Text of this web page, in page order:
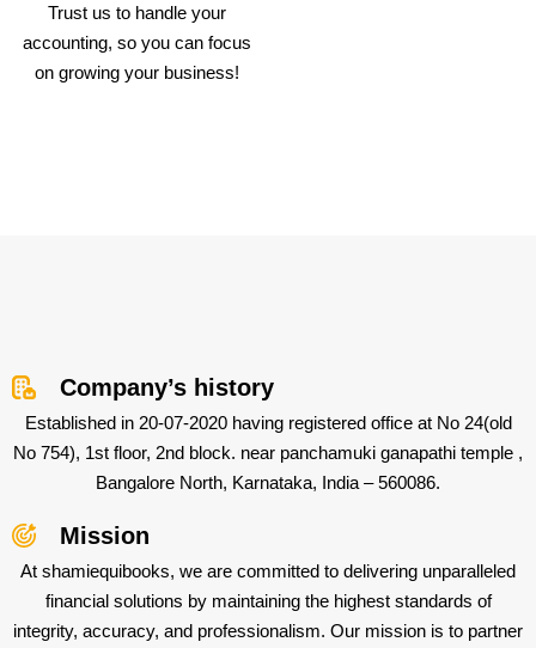
Trust us to handle your
accounting, so you can focus
on growing your business!
Company’s history
Established in 20-07-2020 having registered office at No 24(old
No 754), 1st floor, 2nd block. near panchamuki ganapathi temple ,
Bangalore North, Karnataka, India – 560086.
Mission
At shamiequibooks, we are committed to delivering unparalleled
financial solutions by maintaining the highest standards of
integrity, accuracy, and professionalism. Our mission is to partner